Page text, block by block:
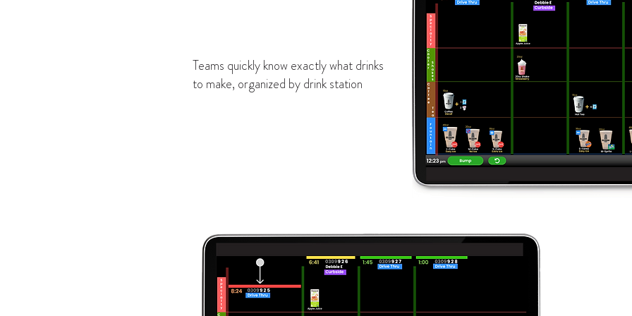
Teams quickly know exactly what drinks
to make, organized by drink station